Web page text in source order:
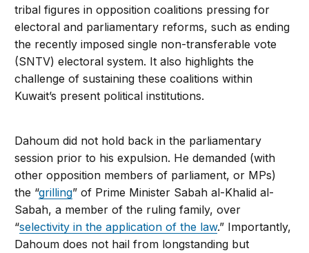
tribal figures in opposition coalitions pressing for
electoral and parliamentary reforms, such as ending
the recently imposed single non-transferable vote
(SNTV) electoral system. It also highlights the
challenge of sustaining these coalitions within
Kuwait’s present political institutions.
Dahoum did not hold back in the parliamentary
session prior to his expulsion. He demanded (with
other opposition members of parliament, or MPs)
the “grilling” of Prime Minister Sabah al-Khalid al-
Sabah, a member of the ruling family, over
“selectivity in the application of the law.” Importantly,
Dahoum does not hail from longstanding but